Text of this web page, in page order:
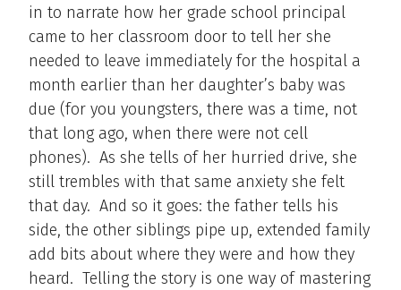
in to narrate how her grade school principal
came to her classroom door to tell her she
needed to leave immediately for the hospital a
month earlier than her daughter’s baby was
due (for you youngsters, there was a time, not
that long ago, when there were not cell
phones). As she tells of her hurried drive, she
still trembles with that same anxiety she felt
that day. And so it goes: the father tells his
side, the other siblings pipe up, extended family
add bits about where they were and how they
heard. Telling the story is one way of mastering